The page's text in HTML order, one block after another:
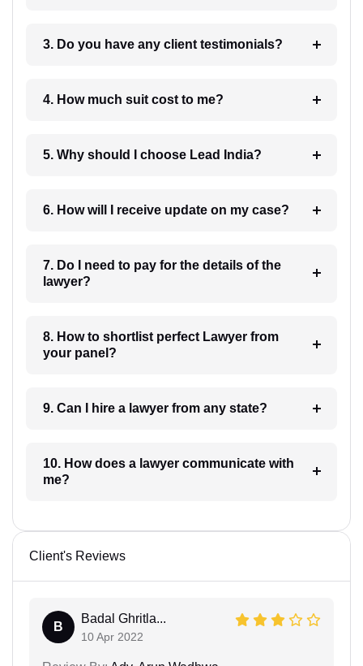
3. Do you have any client testimonials?
4. How much suit cost to me?
5. Why should I choose Lead India?
6. How will I receive update on my case?
7. Do I need to pay for the details of the
lawyer?
8. How to shortlist perfect Lawyer from
your panel?
9. Can I hire a lawyer from any state?
10. How does a lawyer communicate with
me?
Client's Reviews
B
Badal Ghritla...
10 Apr 2022